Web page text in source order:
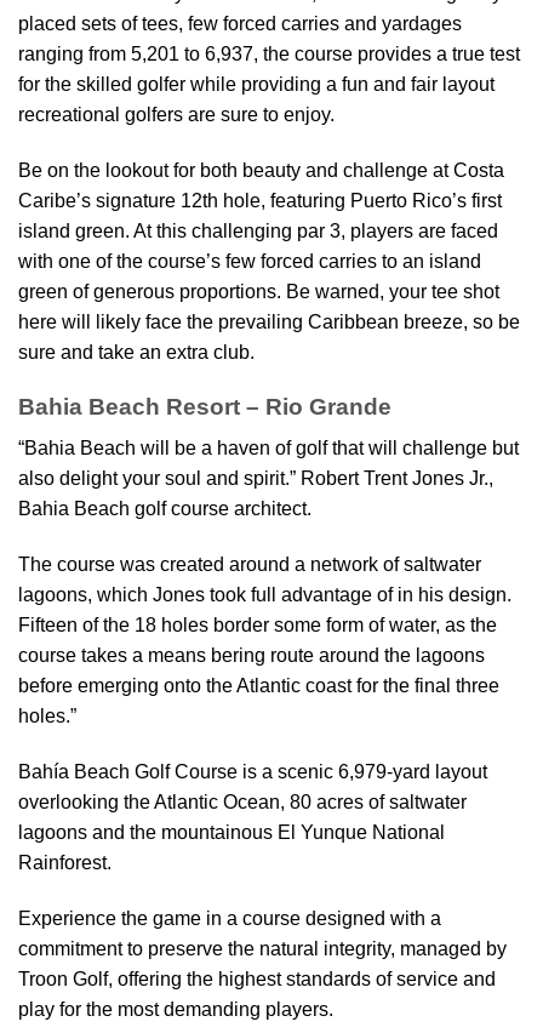
placed sets of tees, few forced carries and yardages
ranging from 5,201 to 6,937, the course provides a true test
for the skilled golfer while providing a fun and fair layout
recreational golfers are sure to enjoy.
Be on the lookout for both beauty and challenge at Costa
Caribe’s signature 12th hole, featuring Puerto Rico’s first
island green. At this challenging par 3, players are faced
with one of the course’s few forced carries to an island
green of generous proportions. Be warned, your tee shot
here will likely face the prevailing Caribbean breeze, so be
sure and take an extra club.
Bahia Beach Resort – Rio Grande
“Bahia Beach will be a haven of golf that will challenge but
also delight your soul and spirit.” Robert Trent Jones Jr.,
Bahia Beach golf course architect.
The course was created around a network of saltwater
lagoons, which Jones took full advantage of in his design.
Fifteen of the 18 holes border some form of water, as the
course takes a means bering route around the lagoons
before emerging onto the Atlantic coast for the final three
holes.”
Bahía Beach Golf Course is a scenic 6,979-yard layout
overlooking the Atlantic Ocean, 80 acres of saltwater
lagoons and the mountainous El Yunque National
Rainforest.
Experience the game in a course designed with a
commitment to preserve the natural integrity, managed by
Troon Golf, offering the highest standards of service and
play for the most demanding players.